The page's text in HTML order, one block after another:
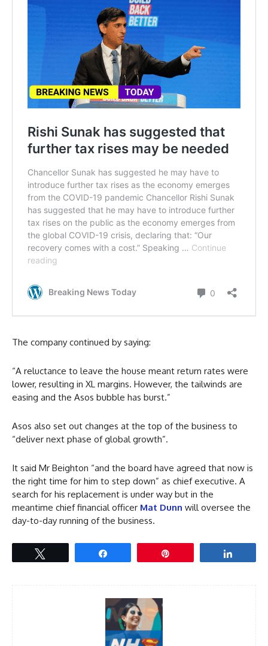
The company continued by saying:
“A reluctance to leave the house meant return rates were
lower, resulting in XL margins. However, the tailwinds are
easing and the Asos bubble has burst.”
Asos also set out changes at the top of the business to
“deliver next phase of global growth”.
It said Mr Beighton “and the board have agreed that now is
the right time for him to step down” as chief executive. A
search for his replacement is under way but in the
meantime chief financial officer Mat Dunn will oversee the
day-to-day running of the business.